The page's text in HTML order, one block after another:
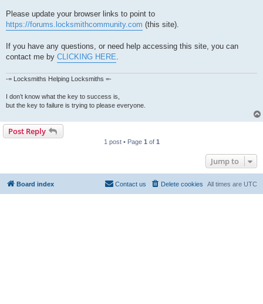
Please update your browser links to point to
https://forums.locksmithcommunity.com (this site).
If you have any questions, or need help accessing this site, you can
contact me by CLICKING HERE
-= Locksmiths Helping Locksmiths =-
I don’t know what the key to success is,
but the key to failure is trying to please everyone.
Post Reply
1 post • Page 1 of 1
Jump to
Board index All times are UTC
Delete cookies
Contact us